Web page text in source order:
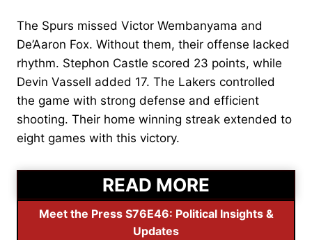
The Spurs missed Victor Wembanyama and
De’Aaron Fox. Without them, their offense lacked
rhythm. Stephon Castle scored 23 points, while
Devin Vassell added 17. The Lakers controlled
the game with strong defense and efficient
shooting. Their home winning streak extended to
eight games with this victory.
READ MORE
Meet the Press S76E46: Political Insights &
Updates